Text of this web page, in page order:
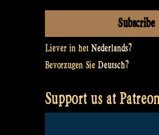
Liever in het Nederlands?
Bevorzugen Sie Deutsch?
Support us at Patreon